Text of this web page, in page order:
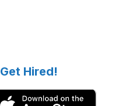
Get Hired!